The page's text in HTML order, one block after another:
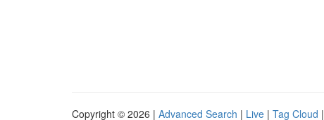
Copyright © 2026 | Advanced Search | Live | Tag Cloud |